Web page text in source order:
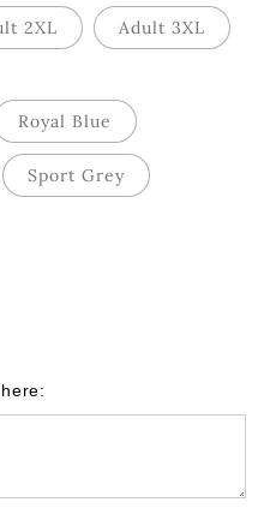
2XL Adult 3XL
Royal Blue
Sport Grey